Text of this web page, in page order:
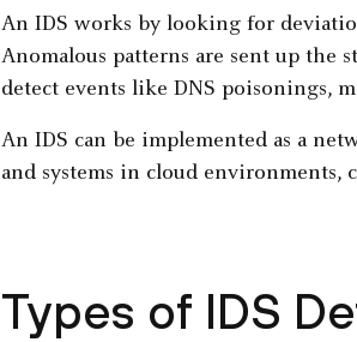
An IDS works by looking for
Anomalous patterns are sent up the
detect events like DNS poisonings,
An IDS can be implemented as a
and systems in cloud environments,
Types of IDS